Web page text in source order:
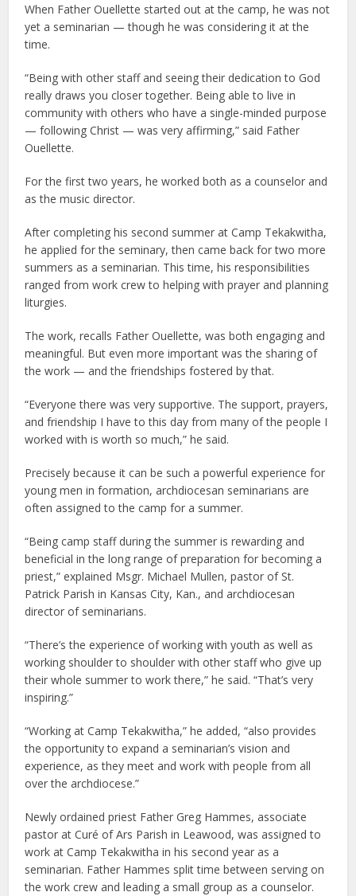
When Father Ouellette started out at the camp, he was not
yet a seminarian — though he was considering it at the
time.
“Being with other staff and seeing their dedication to God
really draws you closer together. Being able to live in
community with others who have a single-minded purpose
— following Christ — was very affirming,” said Father
Ouellette.
For the first two years, he worked both as a counselor and
as the music director.
After completing his second summer at Camp Tekakwitha,
he applied for the seminary, then came back for two more
summers as a seminarian. This time, his responsibilities
ranged from work crew to helping with prayer and planning
liturgies.
The work, recalls Father Ouellette, was both engaging and
meaningful. But even more important was the sharing of
the work — and the friendships fostered by that.
“Everyone there was very supportive. The support, prayers,
and friendship I have to this day from many of the people I
worked with is worth so much,” he said.
Precisely because it can be such a powerful experience for
young men in formation, archdiocesan seminarians are
often assigned to the camp for a summer.
“Being camp staff during the summer is rewarding and
beneficial in the long range of preparation for becoming a
priest,” explained Msgr. Michael Mullen, pastor of St.
Patrick Parish in Kansas City, Kan., and archdiocesan
director of seminarians.
“There’s the experience of working with youth as well as
working shoulder to shoulder with other staff who give up
their whole summer to work there,” he said. “That’s very
inspiring.”
“Working at Camp Tekakwitha,” he added, “also provides
the opportunity to expand a seminarian’s vision and
experience, as they meet and work with people from all
over the archdiocese.”
Newly ordained priest Father Greg Hammes, associate
pastor at Curé of Ars Parish in Leawood, was assigned to
work at Camp Tekakwitha in his second year as a
seminarian. Father Hammes split time between serving on
the work crew and leading a small group as a counselor.